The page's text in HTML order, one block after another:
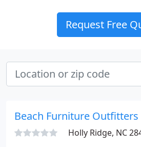
Request Free
Beach Furniture Outfitters
Holly Ridge, NC